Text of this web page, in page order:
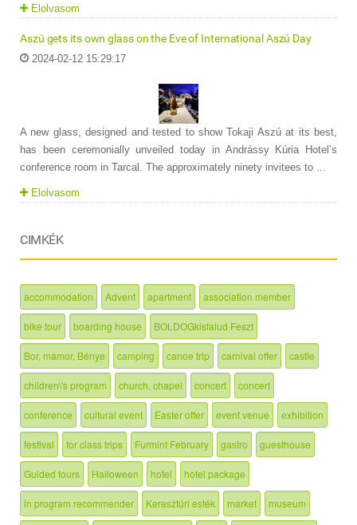
Elolvasom
Aszú gets its own glass on the Eve of International Aszú Day
2024-02-12 15:29:17
A new glass, designed and tested to show Tokaji Aszú at its best,
has been ceremonially unveiled today in Andrássy Kúria Hotel’s
conference room in Tarcal. The approximately ninety invitees to ...
Elolvasom
CIMKÉK
accommodation Advent apartment association member
bike tour boarding house BOLDOGkisfalud Feszt
Bor, mámor, Bénye camping canoe trip carnival offer castle
children\'s program church, chapel concert concert
conference cultural event Easter offer event venue exhibition
festival for class trips Furmint February gastro guesthouse
Guided tours Halloween hotel hotel package
in program recommender Keresztúri esték market museum